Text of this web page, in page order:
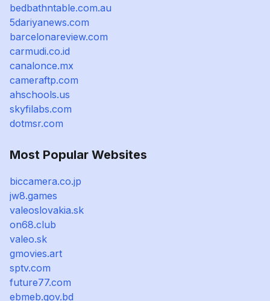
bedbathntable.com.au
5dariyanews.com
barcelonareview.com
carmudi.co.id
canalonce.mx
cameraftp.com
ahschools.us
skyfilabs.com
dotmsr.com
Most Popular Websites
biccamera.co.jp
jw8.games
valeoslovakia.sk
on68.club
valeo.sk
gmovies.art
sptv.com
future77.com
ebmeb.gov.bd